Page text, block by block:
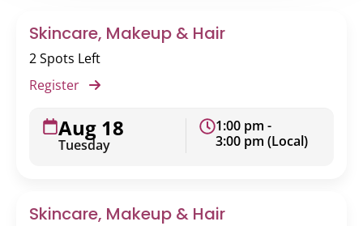
Skincare, Makeup & Hair
2 Spots Left
Register
Aug 18
Tuesday
1:00 pm -
3:00 pm (Local)
Skincare, Makeup & Hair